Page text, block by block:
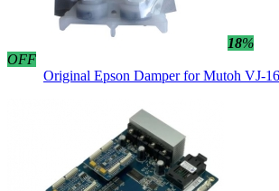
18%
OFF
Original Epson Damper for Mutoh VJ-